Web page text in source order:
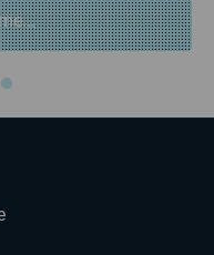
●